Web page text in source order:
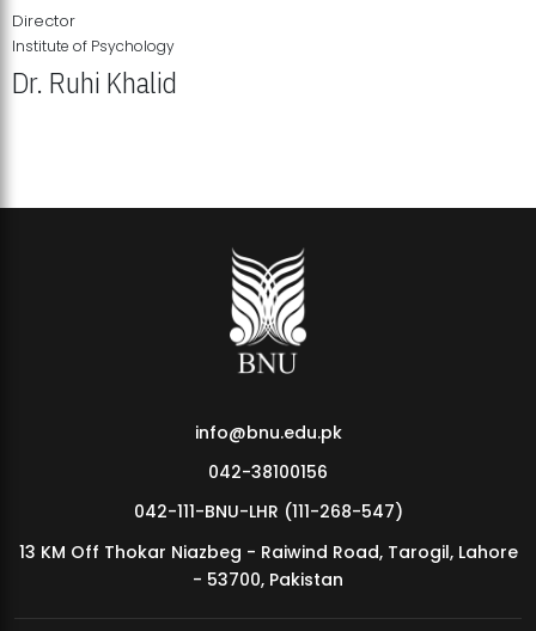
MDSVAD Annual Degree Show 2026
Director
Institute of Psychology
Dr. Ruhi Khalid
info@bnu.edu.pk
042-38100156
042-111-BNU-LHR (111-268-547)
13 KM Off Thokar Niazbeg - Raiwind Road, Tarogil, Lahore
- 53700, Pakistan